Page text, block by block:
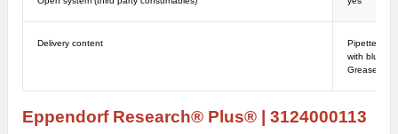
Delivery content
Pipette,
with blue
Grease for
Eppendorf Research® Plus®
3124000113